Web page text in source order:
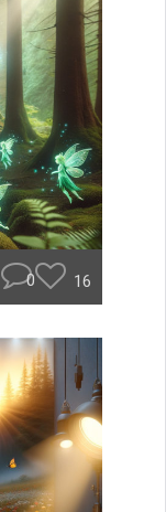
0 16